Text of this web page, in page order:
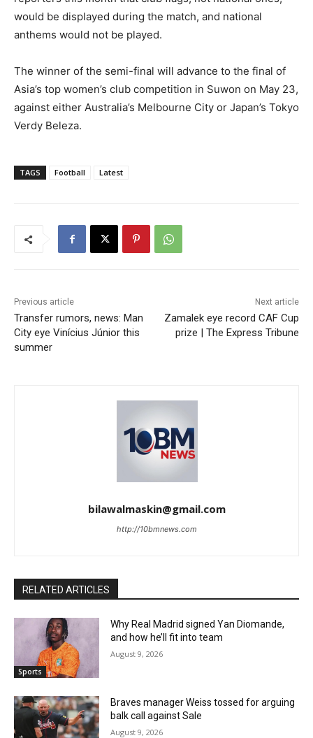
would be displayed during the match, and national
anthems would not be played.
The winner of the semi-final will advance to the final of
Asia’s top women’s club competition in Suwon on May 23,
against either Australia’s Melbourne City or Japan’s Tokyo
Verdy Beleza.
TAGS Football Latest
Previous article
Transfer rumors, news: Man
City eye Vinícius Júnior this
summer
Next article
Zamalek eye record CAF Cup
prize | The Express Tribune
bilawalmaskin@gmail.com
http://10bmnews.com
RELATED ARTICLES
Sports
Why Real Madrid signed Yan Diomande,
and how he’ll fit into team
August 9, 2026
Braves manager Weiss tossed for arguing
balk call against Sale
August 9, 2026